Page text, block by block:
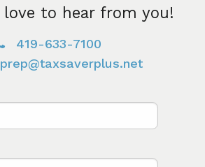
to hear from you!
419-633-7100